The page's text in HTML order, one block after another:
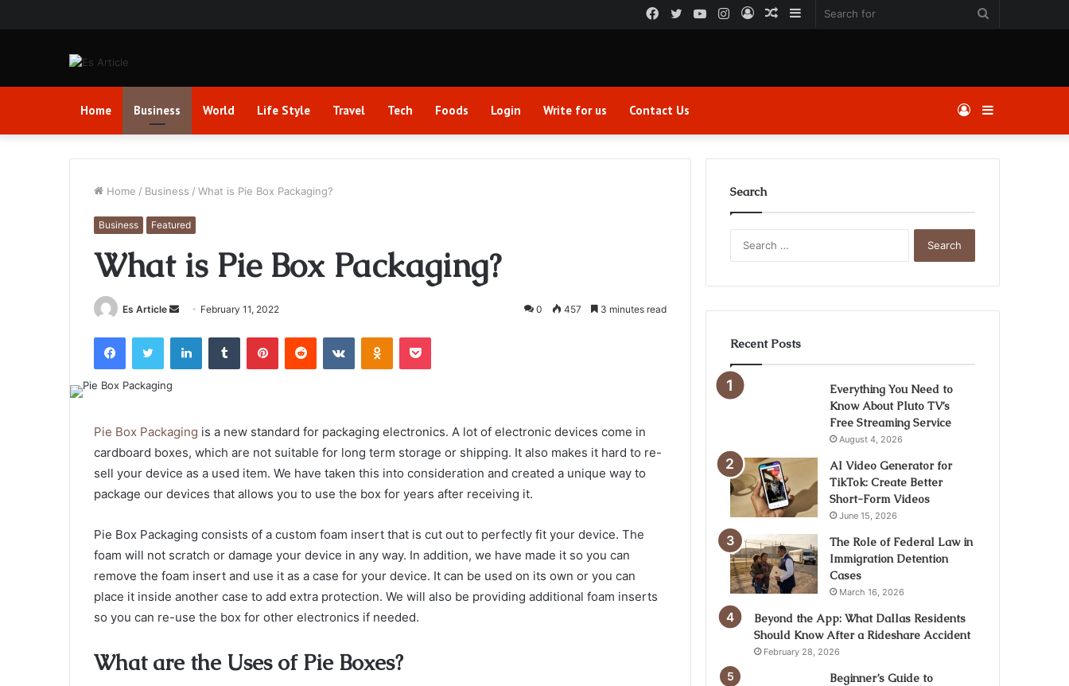
Sidebar
Random
Log
Instagram
YouTube
Twitter
Facebook
Home Business World Life Style Travel Tech Foods Login Write for us Contact Us Sidebar
Log
In
Home / Business / What is Pie Box Packaging?
Business Featured
What is Pie Box Packaging?
Es Article
Send
email
February 11, 2022 0 457 3 minutes read
FacebookTwitter LinkedInTumblr PinterestReddit VKontakteOdnoklassniki
Pocket
Pie Box Packaging is a new standard for packaging electronics. A lot of electronic devices come in
cardboard boxes, which are not suitable for long term storage or shipping. It also makes it hard to re-
sell your device as a used item. We have taken this into consideration and created a unique way to
package our devices that allows you to use the box for years after receiving it.
Pie Box Packaging consists of a custom foam insert that is cut out to perfectly fit your device. The
foam will not scratch or damage your device in any way. In addition, we have made it so you can
remove the foam insert and use it as a case for your device. It can be used on its own or you can
place it inside another case to add extra protection. We will also be providing additional foam inserts
so you can re-use the box for other electronics if needed.
What are the Uses of Pie Boxes?
Search
Recent Posts
Everything You Need to
Know About Pluto TV’s
Free Streaming Service
August 4, 2026
AI Video Generator for
TikTok: Create Better
Short-Form Videos
June 15, 2026
The Role of Federal Law in
Immigration Detention
Cases
March 16, 2026
Beyond the App: What Dallas Residents
Should Know After a Rideshare Accident
February 28, 2026
Beginner’s Guide to